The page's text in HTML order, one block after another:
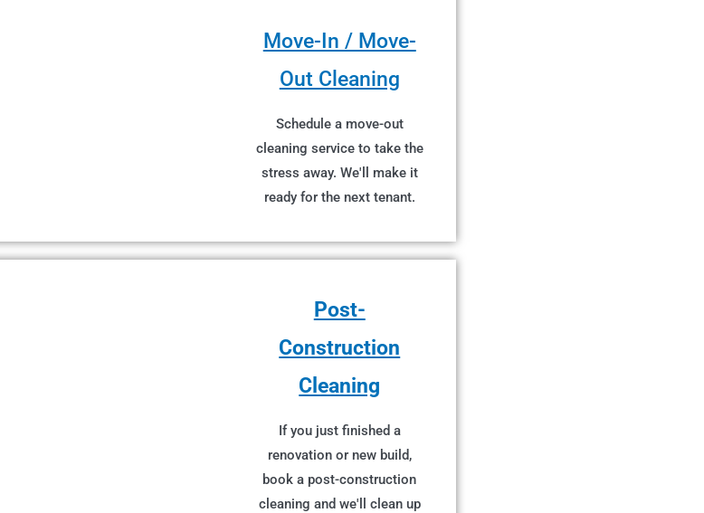
Move-In / Move-
Out Cleaning
Schedule a move-out
cleaning service to take the
stress away. We'll make it
ready for the next tenant.
Post-
Construction
Cleaning
If you just finished a
renovation or new build,
book a post-construction
cleaning and we'll clean up